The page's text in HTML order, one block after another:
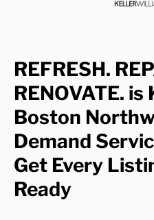
REFRESH.
RENOVATE.
Boston
Demand
Get Every
Ready